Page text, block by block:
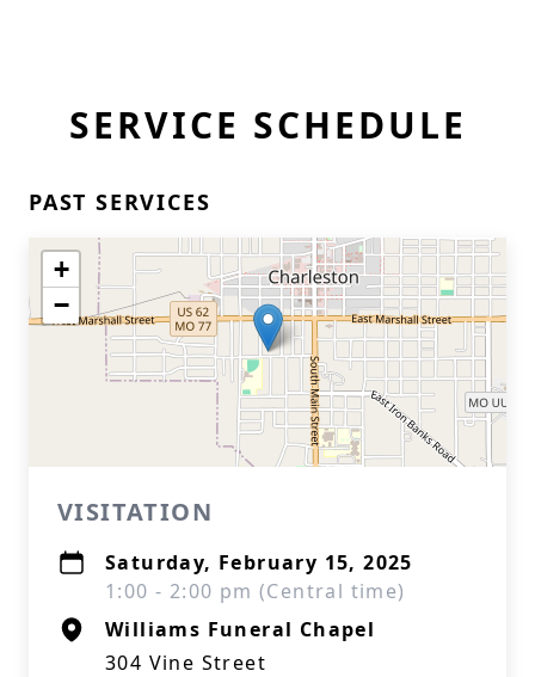
SERVICE SCHEDULE
PAST SERVICES
+
−
VISITATION
Saturday, February 15, 2025
1:00 - 2:00 pm (Central time)
Williams Funeral Chapel
304 Vine Street